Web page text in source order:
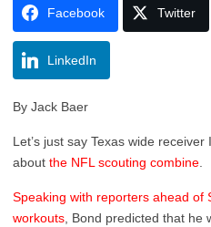
Facebook Twitter
LinkedIn
By Jack Baer
Let’s just say Texas wide
about the NFL scouting combine
Speaking with reporters ahead of
workouts , Bond predicted that